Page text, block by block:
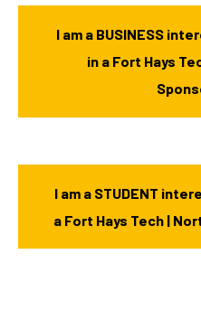
I am a BUSINESS
in a Fort Hays
I am a STUDENT
a Fort Hays Tech |